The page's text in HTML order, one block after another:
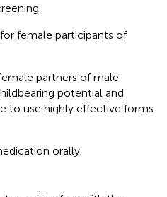
female participants of
partners of male
potential and
to use highly effective forms
orally.